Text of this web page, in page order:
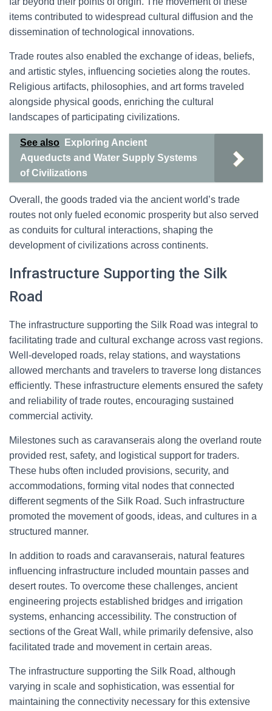
items contributed to widespread cultural diffusion and the
dissemination of technological innovations.
Trade routes also enabled the exchange of ideas, beliefs,
and artistic styles, influencing societies along the routes.
Religious artifacts, philosophies, and art forms traveled
alongside physical goods, enriching the cultural
landscapes of participating civilizations.
See also
Exploring Ancient
Aqueducts and Water Supply Systems
of Civilizations
Overall, the goods traded via the ancient world’s trade
routes not only fueled economic prosperity but also served
as conduits for cultural interactions, shaping the
development of civilizations across continents.
Infrastructure Supporting the Silk
Road
The infrastructure supporting the Silk Road was integral to
facilitating trade and cultural exchange across vast regions.
Well-developed roads, relay stations, and waystations
allowed merchants and travelers to traverse long distances
efficiently. These infrastructure elements ensured the safety
and reliability of trade routes, encouraging sustained
commercial activity.
Milestones such as caravanserais along the overland route
provided rest, safety, and logistical support for traders.
These hubs often included provisions, security, and
accommodations, forming vital nodes that connected
different segments of the Silk Road. Such infrastructure
promoted the movement of goods, ideas, and cultures in a
structured manner.
In addition to roads and caravanserais, natural features
influencing infrastructure included mountain passes and
desert routes. To overcome these challenges, ancient
engineering projects established bridges and irrigation
systems, enhancing accessibility. The construction of
sections of the Great Wall, while primarily defensive, also
facilitated trade and movement in certain areas.
The infrastructure supporting the Silk Road, although
varying in scale and sophistication, was essential for
maintaining the connectivity necessary for this extensive